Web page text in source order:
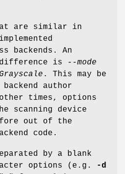
are similar in
backends. An
is
--mode
. This may be
author
times, options
scanning device
out of the
code.
by a blank
options (e.g.
-d